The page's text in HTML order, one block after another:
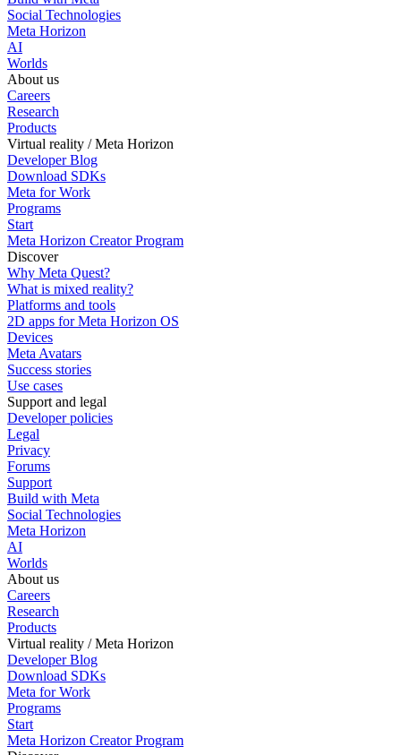
Social Technologies
Meta Horizon
AI
Worlds
About us
Careers
Research
Products
Virtual reality / Meta Horizon
Developer Blog
Download SDKs
Meta for Work
Programs
Start
Meta Horizon Creator Program
Discover
Why Meta Quest?
What is mixed reality?
Platforms and tools
2D apps for Meta Horizon OS
Devices
Meta Avatars
Success stories
Use cases
Support and legal
Developer policies
Legal
Privacy
Forums
Support
Build with Meta
Social Technologies
Meta Horizon
AI
Worlds
About us
Careers
Research
Products
Virtual reality / Meta Horizon
Developer Blog
Download SDKs
Meta for Work
Programs
Start
Meta Horizon Creator Program